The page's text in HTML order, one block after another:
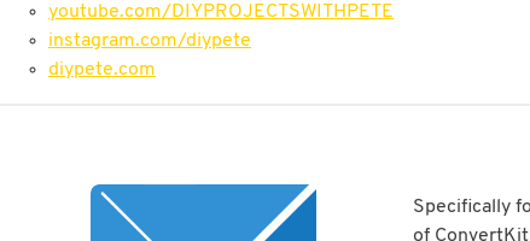
youtube.com/DIYPROJECTSWITHPETE
instagram.com/diypete
diypete.com
Specifically
of